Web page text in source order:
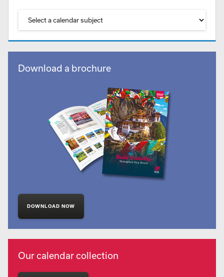
Download a brochure
DOWNLOAD NOW
Our calendar collection